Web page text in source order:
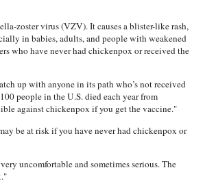
zoster virus (VZV). It causes a blister-like rash,
in babies, adults, and people with weakened
who have never had chickenpox or received the
up with anyone in its path who’s not received
people in the U.S. died each year from
against chickenpox if you get the vaccine."
be at risk if you have never had chickenpox or
uncomfortable and sometimes serious. The